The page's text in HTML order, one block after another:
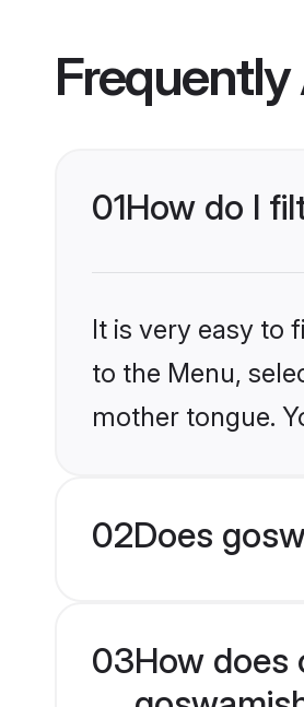
01How do I
It is very easy to
to the Menu,
mother tongue.
02Does
03How does